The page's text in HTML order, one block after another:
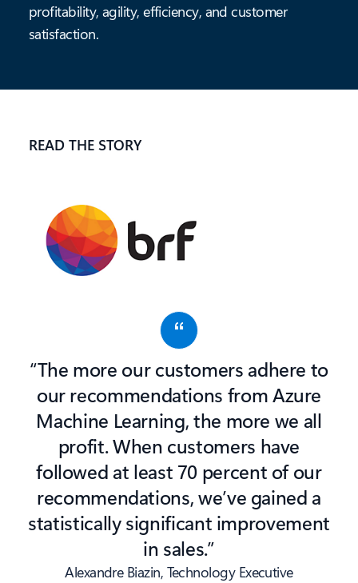
profitability, agility, efficiency, and customer
satisfaction.
READ THE STORY
“The more our customers adhere to
our recommendations from Azure
Machine Learning, the more we all
profit. When customers have
followed at least 70 percent of our
recommendations, we’ve gained a
statistically significant improvement
in sales.”
Alexandre Biazin, Technology Executive